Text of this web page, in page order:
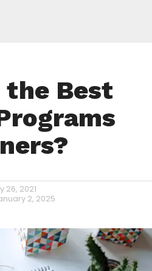
the Best
26, 2021
2, 2025